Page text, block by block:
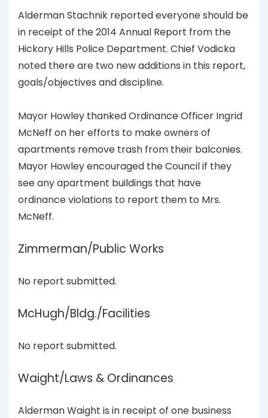
Alderman Stachnik reported everyone should be
in receipt of the 2014 Annual Report from the
Hickory Hills Police Department. Chief Vodicka
noted there are two new additions in this report,
goals/objectives and discipline.
Mayor Howley thanked Ordinance Officer Ingrid
McNeff on her efforts to make owners of
apartments remove trash from their balconies.
Mayor Howley encouraged the Council if they
see any apartment buildings that have
ordinance violations to report them to Mrs.
McNeff.
Zimmerman/Public Works
No report submitted.
McHugh/Bldg./Facilities
No report submitted.
Waight/Laws & Ordinances
Alderman Waight is in receipt of one business